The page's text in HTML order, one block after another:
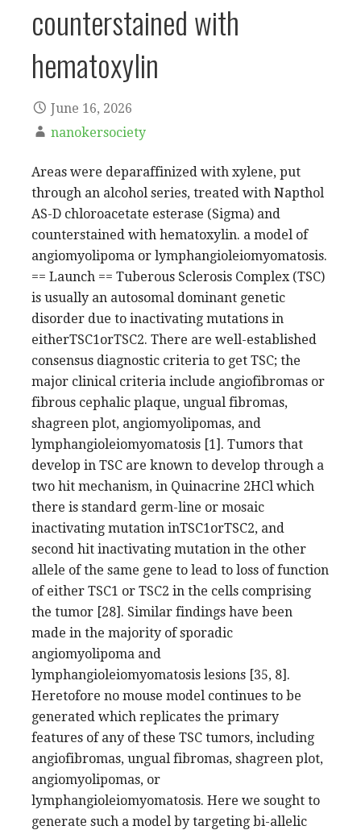
counterstained with
hematoxylin
June 16, 2026
nanokersociety
Areas were deparaffinized with xylene, put
through an alcohol series, treated with Napthol
AS-D chloroacetate esterase (Sigma) and
counterstained with hematoxylin. a model of
angiomyolipoma or lymphangioleiomyomatosis.
== Launch == Tuberous Sclerosis Complex (TSC)
is usually an autosomal dominant genetic
disorder due to inactivating mutations in
eitherTSC1orTSC2. There are well-established
consensus diagnostic criteria to get TSC; the
major clinical criteria include angiofibromas or
fibrous cephalic plaque, ungual fibromas,
shagreen plot, angiomyolipomas, and
lymphangioleiomyomatosis [1]. Tumors that
develop in TSC are known to develop through a
two hit mechanism, in Quinacrine 2HCl which
there is standard germ-line or mosaic
inactivating mutation inTSC1orTSC2, and
second hit inactivating mutation in the other
allele of the same gene to lead to loss of function
of either TSC1 or TSC2 in the cells comprising
the tumor [28]. Similar findings have been
made in the majority of sporadic
angiomyolipoma and
lymphangioleiomyomatosis lesions [35, 8].
Heretofore no mouse model continues to be
generated which replicates the primary
features of any of these TSC tumors, including
angiofibromas, ungual fibromas, shagreen plot,
angiomyolipomas, or
lymphangioleiomyomatosis. Here we sought to
generate such a model by targeting bi-allelic